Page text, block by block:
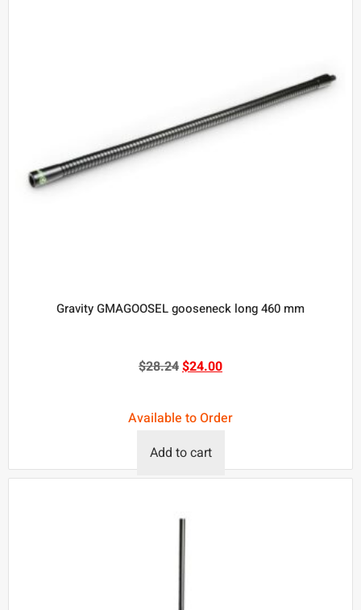
Gravity GMAGOOSEL gooseneck long 460 mm
$28.24$24.00
Available to Order
Add to cart